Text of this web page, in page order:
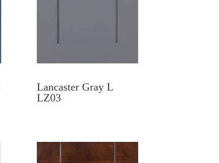
Lancaster Gray L
LZ03